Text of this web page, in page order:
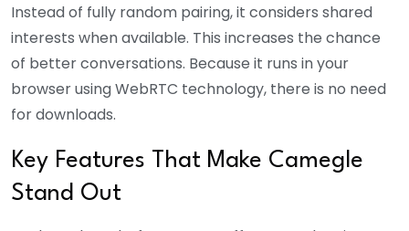
Instead of fully random pairing, it considers shared
interests when available. This increases the chance
of better conversations. Because it runs in your
browser using WebRTC technology, there is no need
for downloads.
Key Features That Make Camegle
Stand Out